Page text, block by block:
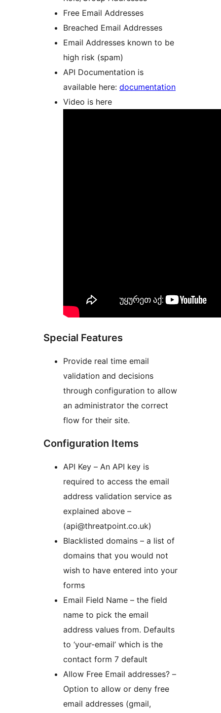
Free Email Addresses
Breached Email Addresses
Email Addresses known to be
high risk (spam)
API Documentation is
available here: documentation
Video is here
Special Features
Provide real time email
validation and decisions
through configuration to allow
an administrator the correct
flow for their site.
Configuration Items
API Key – An API key is
required to access the email
address validation service as
explained above –
(api@threatpoint.co.uk)
Blacklisted domains – a list of
domains that you would not
wish to have entered into your
forms
Email Field Name – the field
name to pick the email
address values from. Defaults
to ‘your-email’ which is the
contact form 7 default
Allow Free Email addresses? –
Option to allow or deny free
email addresses (gmail,